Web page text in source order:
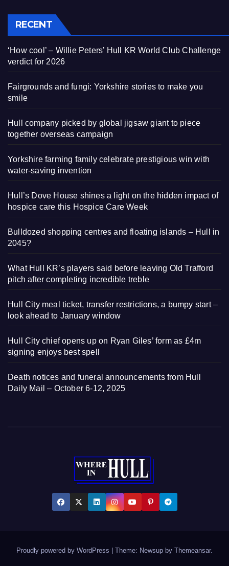
RECENT
‘How cool’ – Willie Peters’ Hull KR World Club Challenge
verdict for 2026
Fairgrounds and fungi: Yorkshire stories to make you
smile
Hull company picked by global jigsaw giant to piece
together overseas campaign
Yorkshire farming family celebrate prestigious win with
water-saving invention
Hull’s Dove House shines a light on the hidden impact of
hospice care this Hospice Care Week
Bulldozed shopping centres and floating islands – Hull in
2045?
What Hull KR’s players said before leaving Old Trafford
pitch after completing incredible treble
Hull City meal ticket, transfer restrictions, a bumpy start –
look ahead to January window
Hull City chief opens up on Ryan Giles’ form as £4m
signing enjoys best spell
Death notices and funeral announcements from Hull
Daily Mail – October 6-12, 2025
Proudly powered by WordPress Theme: Newsup by Themeansar.